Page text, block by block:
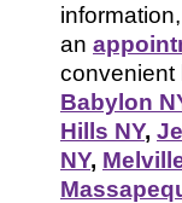
an
convenient
Babylon
Hills NY,
NY,